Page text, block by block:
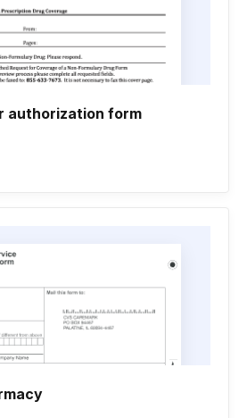
authorization form